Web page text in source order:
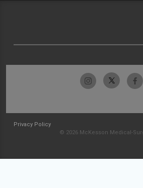
Privacy Policy
© 2026 McKesson Medical-